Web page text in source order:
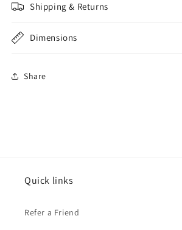
Shipping & Returns
Dimensions
Share
Quick links
Refer a Friend